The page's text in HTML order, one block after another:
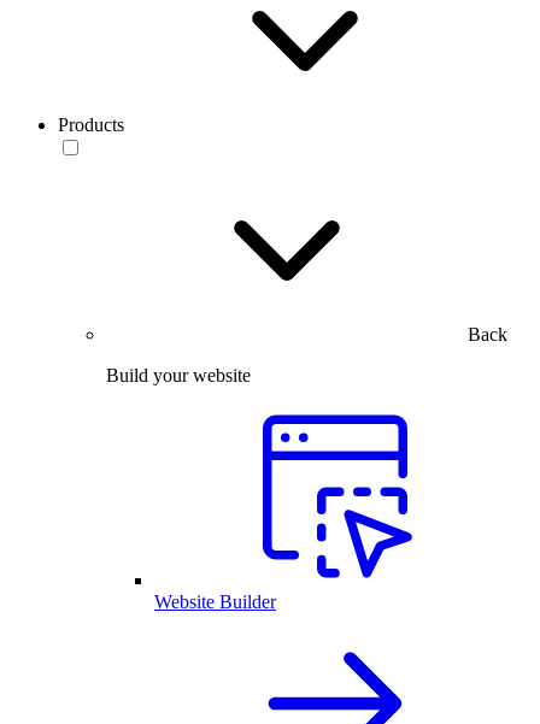
Products
Back
Build your website
Website Builder